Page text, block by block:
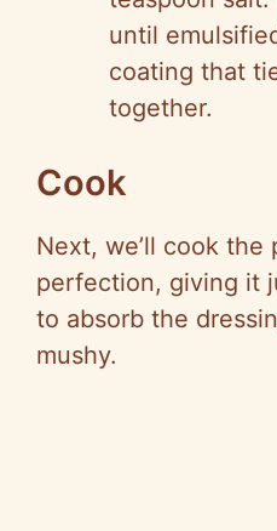
until
coating that
together.
Cook
Next, we’ll cook the
perfection, giving it
to absorb the
mushy.